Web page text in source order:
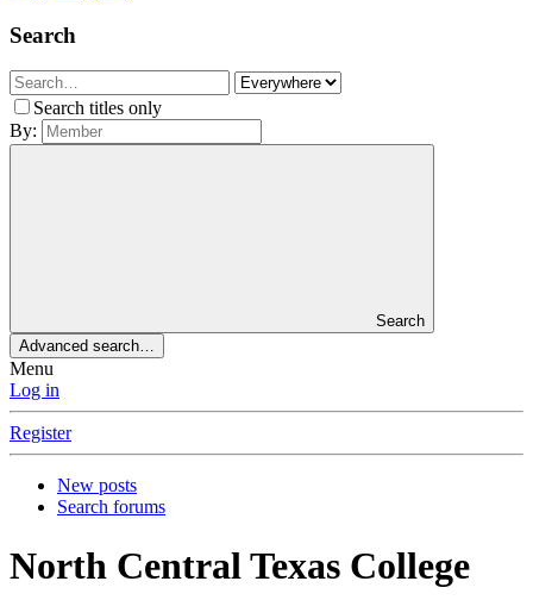
Search
Search titles only
By:
Search
Advanced search…
Menu
Log in
Register
New posts
Search forums
North Central Texas College